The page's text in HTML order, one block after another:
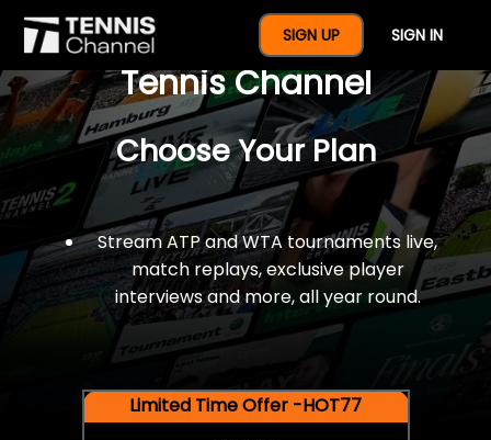
SIGN UP SIGN IN
$77 For A Full Year Of
Tennis Channel
Choose Your Plan
Stream ATP and WTA tournaments live,
match replays, exclusive player
interviews and more, all year round.
Limited Time Offer -HOT77